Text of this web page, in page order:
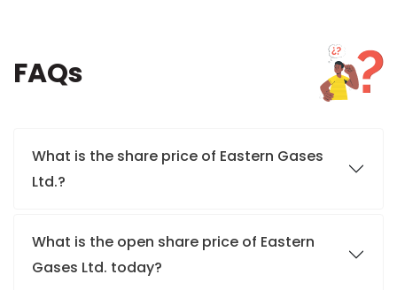
FAQs
What is the share price of Eastern Gases
Ltd.?
What is the open share price of Eastern
Gases Ltd. today?